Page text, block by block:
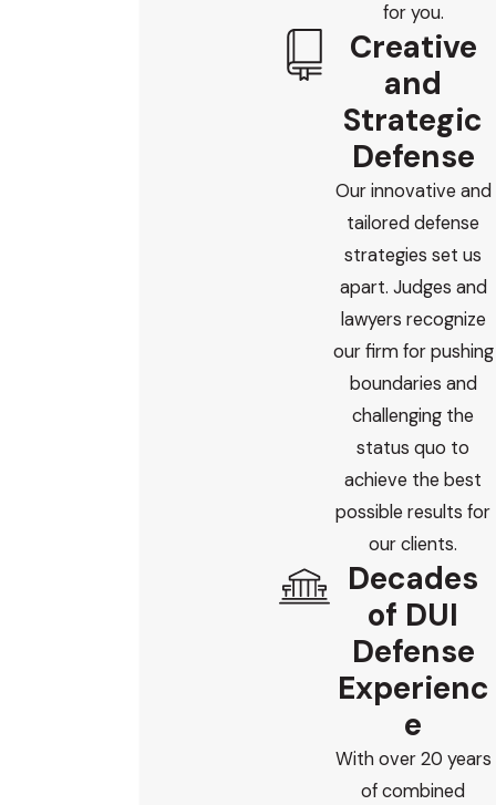
for you.
Creative
and
Strategic
Defense
Our innovative and
tailored defense
strategies set us
apart. Judges and
lawyers recognize
our firm for pushing
boundaries and
challenging the
status quo to
achieve the best
possible results for
our clients.
Decades
of DUI
Defense
Experienc
e
With over 20 years
of combined